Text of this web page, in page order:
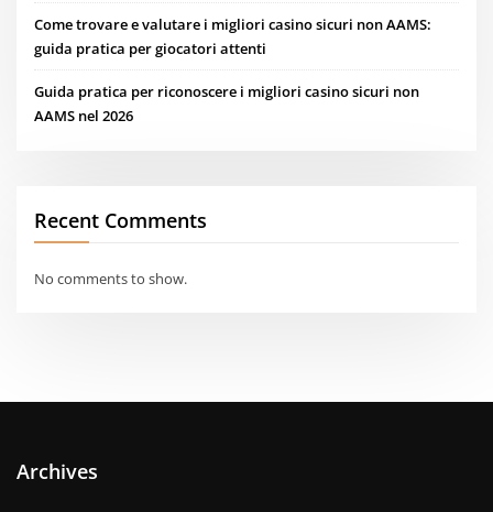
Come trovare e valutare i migliori casino sicuri non AAMS:
guida pratica per giocatori attenti
Guida pratica per riconoscere i migliori casino sicuri non
AAMS nel 2026
Recent Comments
No comments to show.
Archives